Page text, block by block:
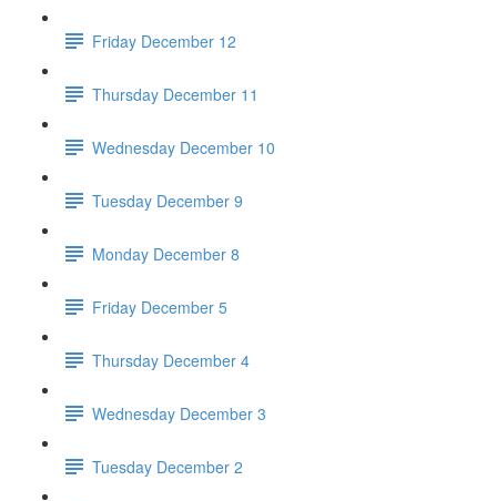
Friday December 12
Thursday December 11
Wednesday December 10
Tuesday December 9
Monday December 8
Friday December 5
Thursday December 4
Wednesday December 3
Tuesday December 2